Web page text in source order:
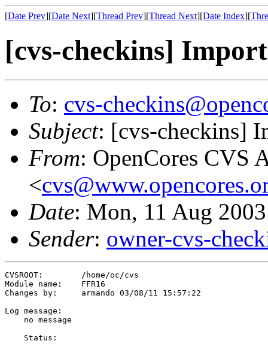
[Date Prev][Date Next][Thread Prev][Thread Next][Date Index][
[cvs-checkins] Import
To: cvs-
Subject: [cvs-checkins]
From: OpenCores CVS
<
Date: Mon, 11 Aug
Sender: owner-cvs-
CVSROOT:	/home/oc/cvs
Module name:	FFR16
Changes by:	armando	03/08/11 15:57:22
Log message:
    no message
    Status: